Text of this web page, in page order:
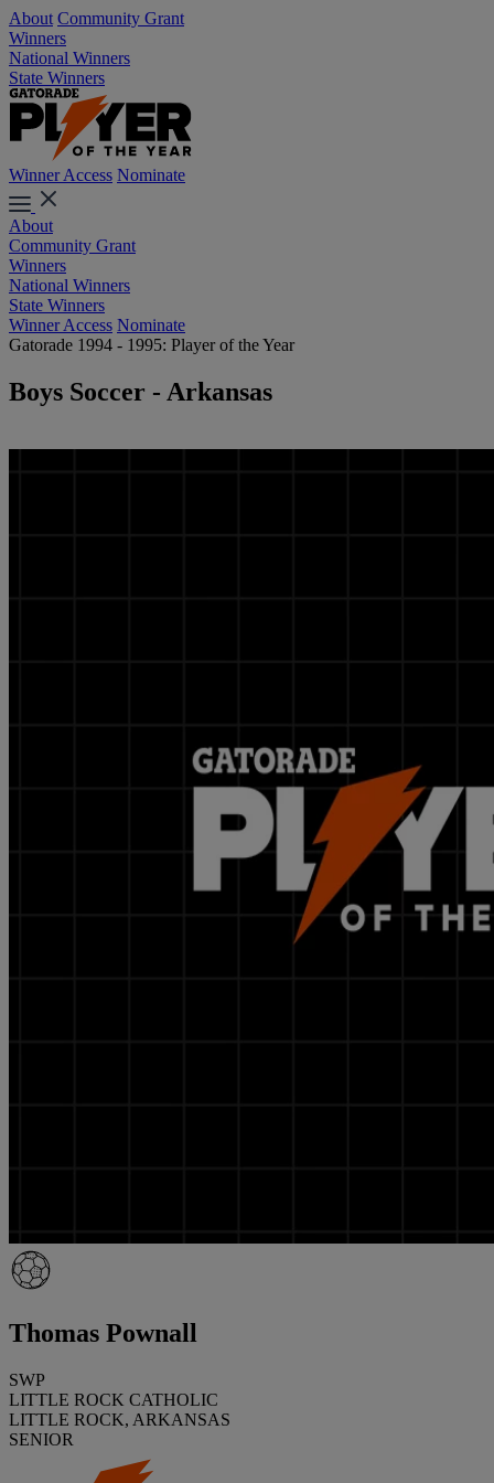
About Community Grant
Winners
National Winners
State Winners
Winner Access Nominate
About
Community Grant
Winners
National Winners
State Winners
Winner Access Nominate
Gatorade 1994 - 1995: Player of the Year
Boys Soccer - Arkansas
Thomas Pownall
SWP
LITTLE ROCK CATHOLIC
LITTLE ROCK, ARKANSAS
SENIOR